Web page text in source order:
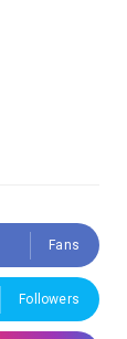
Fans
Followers